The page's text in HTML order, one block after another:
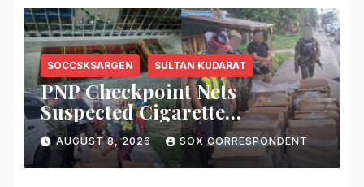
SOCCSKSARGEN SULTAN KUDARAT
PNP Checkpoint Nets
Suspected Cigarette
Smuggler, Seizes ₱727,328
Worth of Illegal Cigarettes in
Tacurong
AUGUST 8, 2026 SOX CORRESPONDENT